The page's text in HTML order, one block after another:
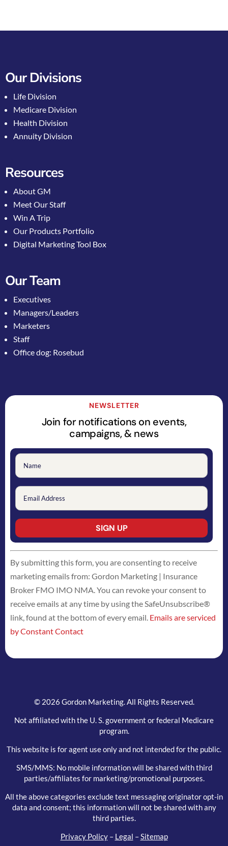
Our Divisions
Life Division
Medicare Division
Health Division
Annuity Division
Resources
About GM
Meet Our Staff
Win A Trip
Our Products Portfolio
Digital Marketing Tool Box
Our Team
Executives
Managers/Leaders
Marketers
Staff
Office dog: Rosebud
NEWSLETTER
Join for notifications on events,
campaigns, & news
Constant
Contact
Use.
Please
leave
this
field
By submitting this form, you are consenting to receive
marketing emails from: Gordon Marketing | Insurance
Broker FMO IMO NMA. You can revoke your consent to
receive emails at any time by using the SafeUnsubscribe®
link, found at the bottom of every email. Emails are serviced
by Constant Contact
© 2026 Gordon Marketing. All Rights Reserved.
Not affiliated with the U. S. government or federal Medicare
program.
This website is for agent use only and not intended for the public.
SMS/MMS: No mobile information will be shared with third
parties/affiliates for marketing/promotional purposes.
All the above categories exclude text messaging originator opt-in
data and consent; this information will not be shared with any
third parties.
Privacy Policy– Legal –Sitemap